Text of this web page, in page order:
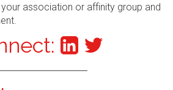
association or affinity group and